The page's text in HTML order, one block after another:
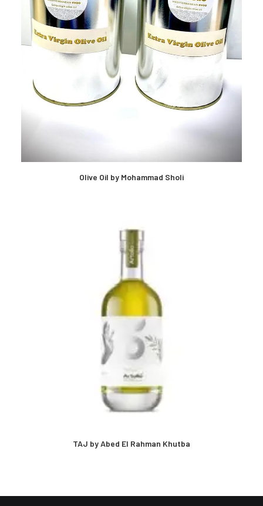
Olive Oil by Mohammad Sholi
TAJ by Abed El Rahman Khutba